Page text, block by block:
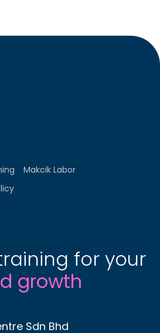
Makcik Labor
for your
growth
Sdn Bhd